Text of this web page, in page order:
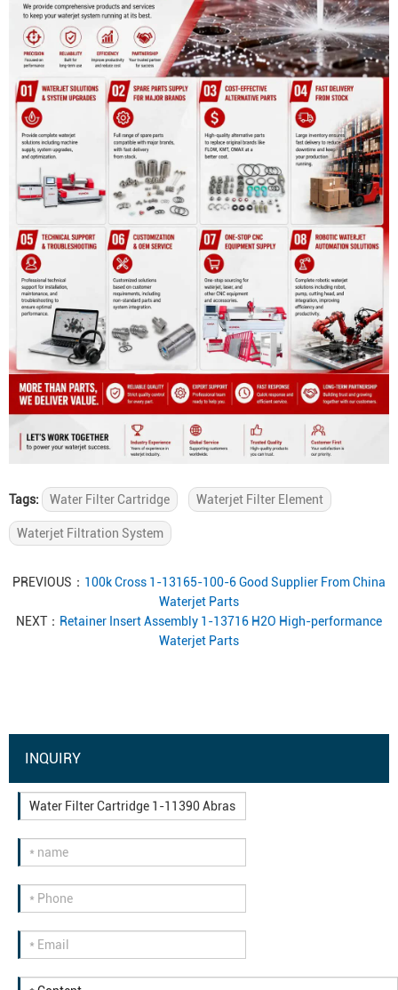
Tags: Water Filter Cartridge Waterjet Filter Element
Waterjet Filtration System
PREVIOUS： 100k Cross 1-13165-100-6 Good Supplier From China
Waterjet Parts
NEXT： Retainer Insert Assembly 1-13716 H2O High-performance
Waterjet Parts
INQUIRY